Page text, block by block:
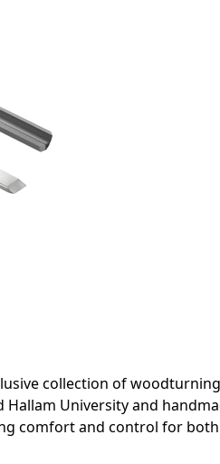
collection of
University and
comfort and control for